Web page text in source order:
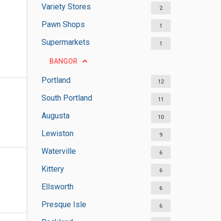
Variety Stores 2
Pawn Shops 1
Supermarkets 1
BANGOR
Portland 12
South Portland 11
Augusta 10
Lewiston 9
Waterville 6
Kittery 6
Ellsworth 6
Presque Isle 6